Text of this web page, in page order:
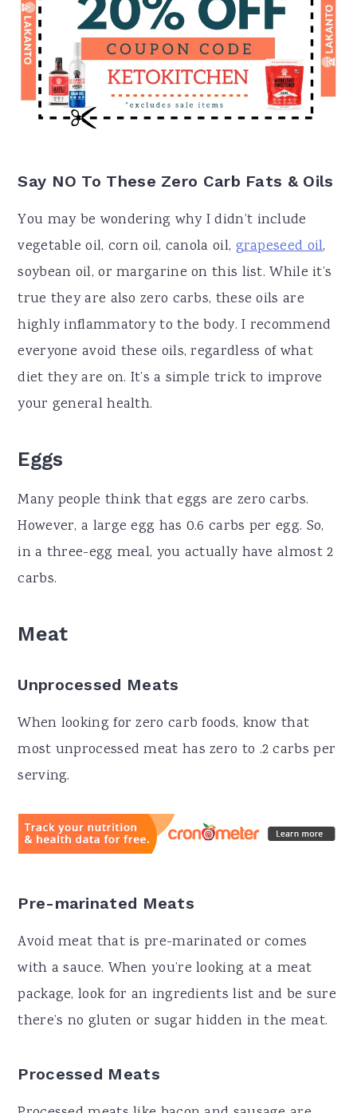
Say NO To These Zero Carb Fats & Oils
You may be wondering why I didn’t include
vegetable oil, corn oil, canola oil, grapeseed oil,
soybean oil, or margarine on this list. While it’s
true they are also zero carbs, these oils are
highly inflammatory to the body. I recommend
everyone avoid these oils, regardless of what
diet they are on. It’s a simple trick to improve
your general health.
Eggs
Many people think that eggs are zero carbs.
However, a large egg has 0.6 carbs per egg. So,
in a three-egg meal, you actually have almost 2
carbs.
Meat
Unprocessed Meats
When looking for zero carb foods, know that
most unprocessed meat has zero to .2 carbs per
serving.
Pre-marinated Meats
Avoid meat that is pre-marinated or comes
with a sauce. When you’re looking at a meat
package, look for an ingredients list and be sure
there’s no gluten or sugar hidden in the meat.
Processed Meats